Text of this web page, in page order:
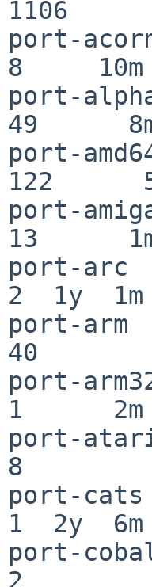
1106
port-
8     10m
port-
49
port-
122
port-
13
port-
2  1y  1m
port-
40
port-
1      2m
port-
8
port-
1  2y  6m
port-
2